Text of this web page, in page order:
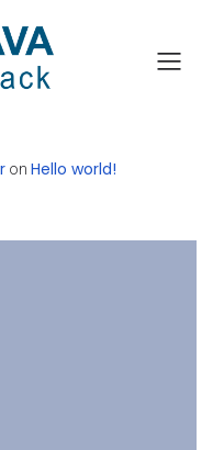
Search
on Hello world!